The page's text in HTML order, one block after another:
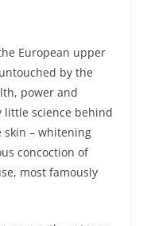
European upper
by the
power and
little science behind
– whitening
concoction of
most famously